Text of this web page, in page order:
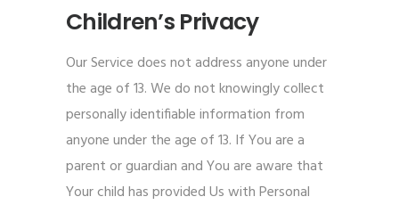
Children’s Privacy
Our Service does not address anyone under
the age of 13. We do not knowingly collect
personally identifiable information from
anyone under the age of 13. If You are a
parent or guardian and You are aware that
Your child has provided Us with Personal